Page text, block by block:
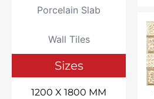
Porcelain Slab
Wall Tiles
Sizes
1200 X 1800 MM